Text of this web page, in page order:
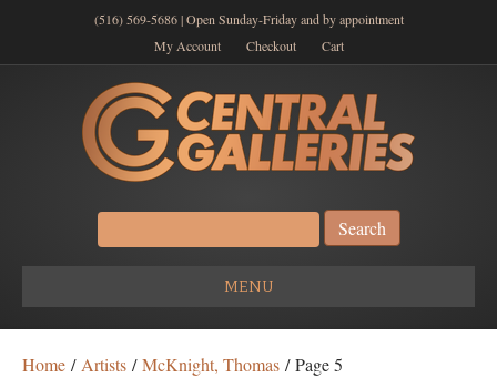
(516) 569-5686 | Open Sunday-Friday and by appointment
My Account
Checkout Cart
Search
for:
MENU
Home / Artists /McKnight, Thomas / Page 5